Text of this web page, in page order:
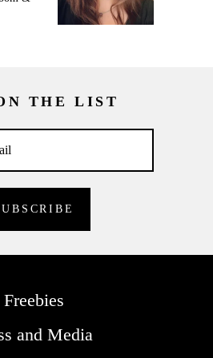
THE LIST
Freebies
and Media